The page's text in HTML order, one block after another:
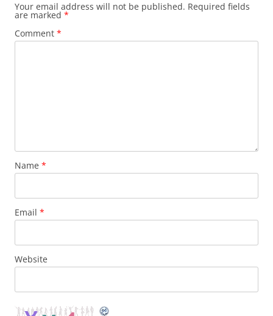
Your email address will not be published. Required fields
are marked *
Comment *
Name *
Email *
Website